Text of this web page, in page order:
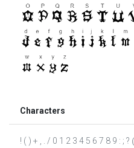
Characters
! ( ) + , . / 0 1 2 3 4 5 6 7 8 9 : ; ?